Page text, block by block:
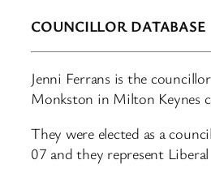
COUNCILLOR DATABASE
Jenni Ferrans is the
Monkston in Milton Keynes
They were elected as a
07 and they represent